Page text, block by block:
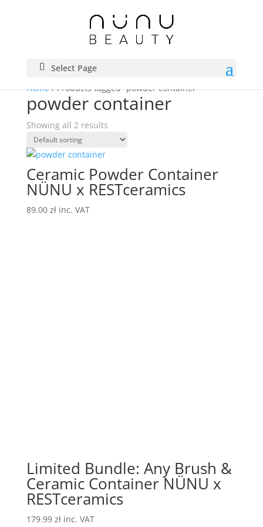
Select Page
Home/ Products tagged “powder container”
powder container
Showing all 2 results
Ceramic Powder Container
NÜNU x RESTceramics
89.00 zł inc. VAT
Limited Bundle: Any Brush &
Ceramic Container NÜNU x
RESTceramics
179.99 zł inc. VAT